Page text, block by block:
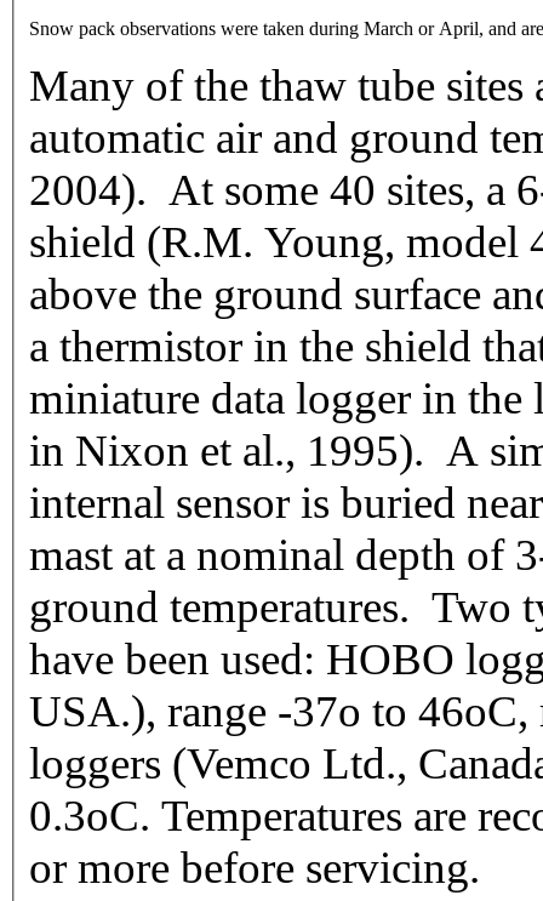
Snow pack observations were taken during March or April, and
Many of the thaw tube
automatic air and ground
2004). At some 40 sites, a
shield (R.M. Young, model
above the ground surface
a thermistor in the shield
miniature data logger in the
in Nixon et al., 1995). A
internal sensor is buried
mast at a nominal depth of
ground temperatures. Two
have been used: HOBO
USA.), range -37o to
loggers (Vemco Ltd.,
0.3oC. Temperatures are
or more before servicing.